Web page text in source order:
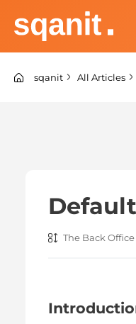
content
sqanit
sqanit All Articles
The Back Office